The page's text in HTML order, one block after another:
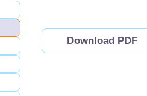
Download PDF